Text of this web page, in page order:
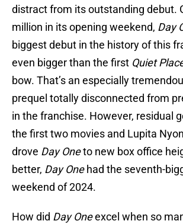
distract from its outstanding debut.
million in its opening weekend, Day
biggest debut in the history of this
even bigger than the first Quiet
bow. That’s an especially
prequel totally disconnected from
in the franchise. However, residual
the first two movies and Lupita
drove Day Oneto new box office
better, Day Onehad the seventh-
weekend of 2024.
How did Day Oneexcel when so